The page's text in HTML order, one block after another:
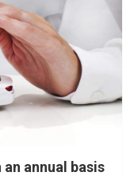
annual basis